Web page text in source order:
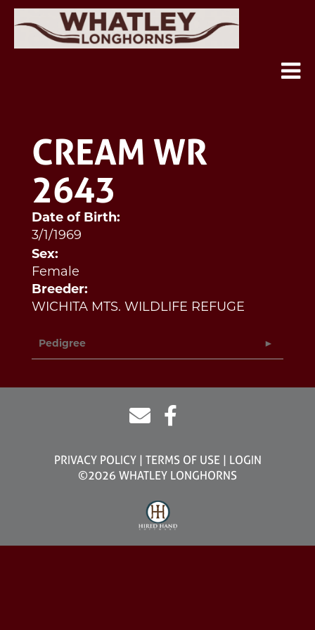
CREAM WR
2643
Date of Birth:
3/1/1969
Sex:
Female
Breeder:
WICHITA MTS. WILDLIFE REFUGE
Pedigree
PRIVACY POLICY TERMS OF USE
LOGIN
©2026 WHATLEY LONGHORNS